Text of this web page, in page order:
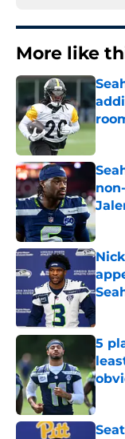
More like
5